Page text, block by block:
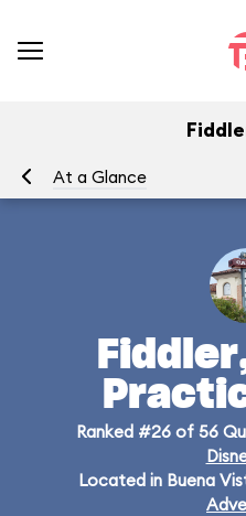
At a Glance
Ranked #26 of 56
Located in Buena